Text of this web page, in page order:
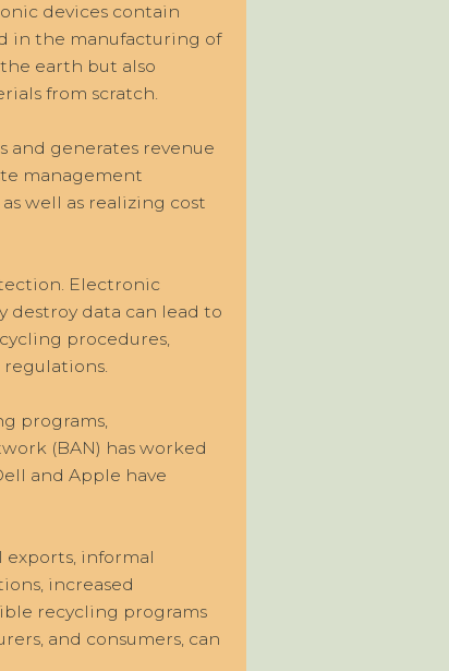
devices contain
in the manufacturing of
earth but also
from scratch.
and generates revenue
management
well as realizing cost
Electronic
destroy data can lead to
procedures,
programs,
(BAN) has worked
and Apple have
exports, informal
increased
recycling programs
and consumers, can